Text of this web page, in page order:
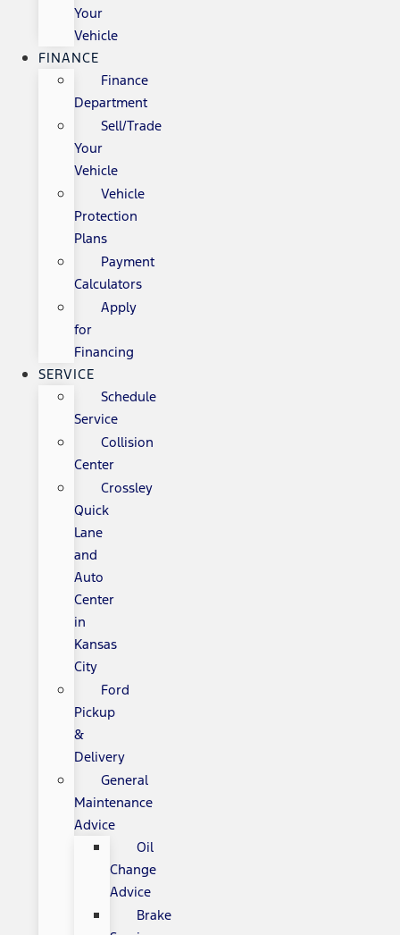
Your
Vehicle
FINANCE
Finance
Department
Sell/Trade
Your
Vehicle
Vehicle
Protection
Plans
Payment
Calculators
Apply
for
Financing
SERVICE
Schedule
Service
Collision
Center
Crossley
Quick
Lane
and
Auto
Center
in
Kansas
City
Ford
Pickup
&
Delivery
General
Maintenance
Advice
Oil
Change
Advice
Brake